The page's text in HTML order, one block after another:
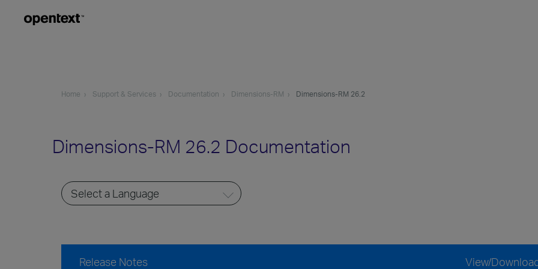
Home Support & Services Documentation Dimensions-RM Dimensions-RM 26.2
Dimensions-RM 26.2 Documentation
Release Notes View/